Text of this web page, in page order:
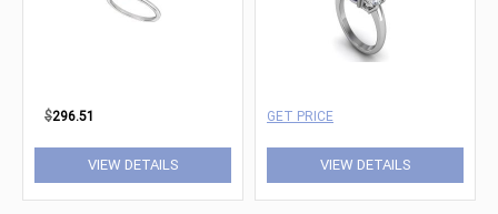
$296.51
VIEW DETAILS
GET PRICE
VIEW DETAILS